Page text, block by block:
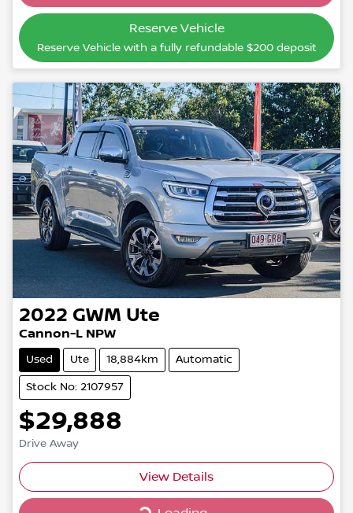
Reserve Vehicle
Reserve Vehicle with a fully refundable $200deposit
2022 GWM Ute
Cannon-L NPW
Used Ute 18,884km Automatic
Stock No: 2107957
$29,888
Drive Away
View Details
Loading...